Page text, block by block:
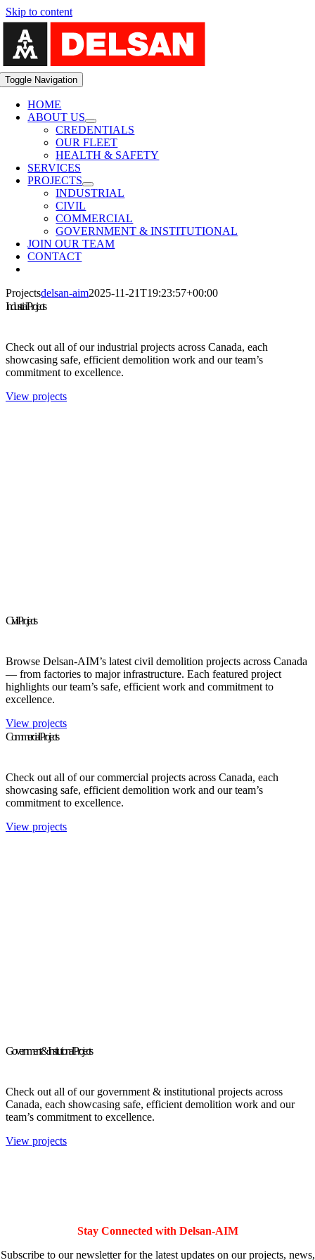
Skip to content
Toggle Navigation
HOME
ABOUT US
CREDENTIALS
OUR FLEET
HEALTH & SAFETY
SERVICES
PROJECTS
INDUSTRIAL
CIVIL
COMMERCIAL
GOVERNMENT & INSTITUTIONAL
JOIN OUR TEAM
CONTACT
Projectsdelsan-aim2025-11-21T19:23:57+00:00
Industrial Projects
Check out all of our industrial projects across Canada, each
showcasing safe, efficient demolition work and our team’s
commitment to excellence.
View projects
Civil Projects
Browse Delsan-AIM’s latest civil demolition projects across Canada
— from factories to major infrastructure. Each featured project
highlights our team’s safe, efficient work and commitment to
excellence.
View projects
Commercial Projects
Check out all of our commercial projects across Canada, each
showcasing safe, efficient demolition work and our team’s
commitment to excellence.
View projects
Government & Institutional Projects
Check out all of our government & institutional projects across
Canada, each showcasing safe, efficient demolition work and our
team’s commitment to excellence.
View projects
Stay Connected with Delsan-AIM
Subscribe to our newsletter for the latest updates on our projects, news,